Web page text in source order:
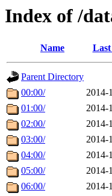
Index of /
Name
Parent Directory
00:00/
2014-
01:00/
2014-
02:00/
2014-
03:00/
2014-
04:00/
2014-
05:00/
2014-
06:00/
2014-